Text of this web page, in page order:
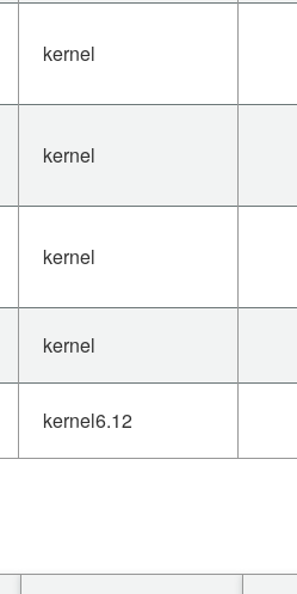
kernel
kernel
kernel
kernel
kernel6.12